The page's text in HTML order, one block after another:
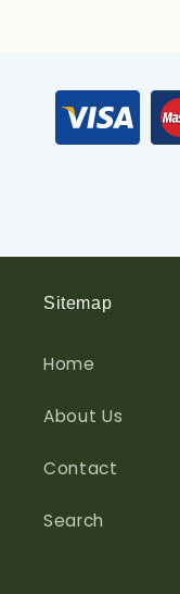
Sitemap
Home
About Us
Contact
Search